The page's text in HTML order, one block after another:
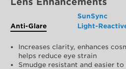
Anti-Glare
SunSync
Light-
Increases clarity, enhances
helps reduce eye strain
Smudge resistant and easier